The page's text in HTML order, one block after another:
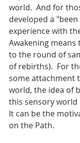
world.  And for
developed a
experience with
Awakening
to the round of
of rebirths).  For
some attachment
world, the idea of
this sensory world
It can be the
on the Path.